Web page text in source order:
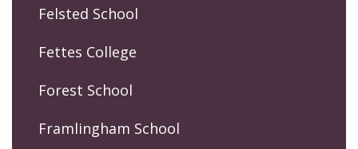
Felsted School
Fettes College
Forest School
Framlingham School